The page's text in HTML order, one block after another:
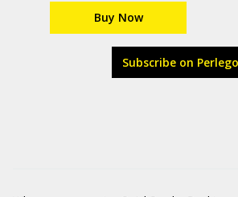
Buy Now
Subscribe on Perlego